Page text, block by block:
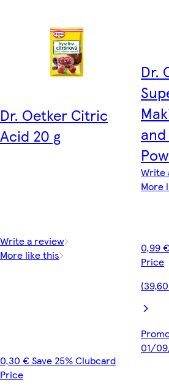
Dr. Oetker Citric
Acid 20 g
Write a review
More like this
0,30 € Save 25% Clubcard
Price
Dr.
Write
More
0,99
Price
01/